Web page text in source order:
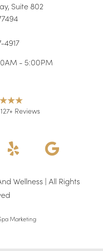
Suite 802
4917
- 5:00PM
Reviews
Wellness | All Rights
Marketing